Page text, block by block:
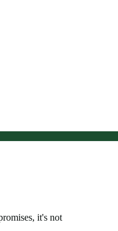
it's not